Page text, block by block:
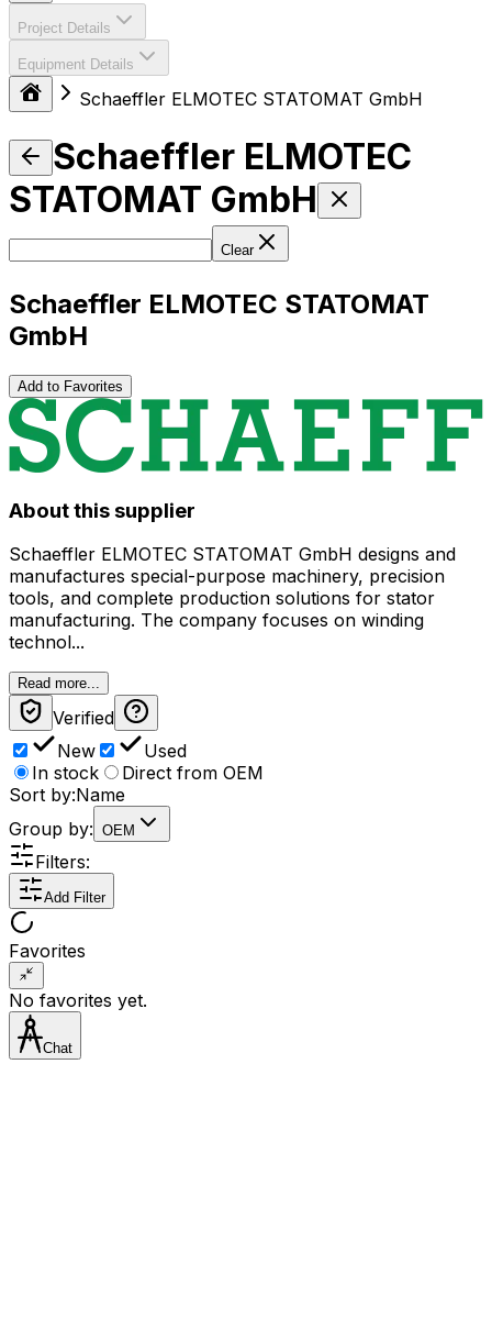
Project Details
Equipment Details
Schaeffler ELMOTEC STATOMAT GmbH
Schaeffler ELMOTEC
STATOMAT GmbH
Clear
Schaeffler ELMOTEC STATOMAT
GmbH
Add to Favorites
About this supplier
Schaeffler ELMOTEC STATOMAT GmbH designs and
manufactures special-purpose machinery, precision
tools, and complete production solutions for stator
manufacturing. The company focuses on winding
technol...
Read more...
Verified
New
Used
In stock
Direct from OEM
Sort by:Name
Group by: OEM
Filters:
Add Filter
Favorites
No favorites yet.
Chat